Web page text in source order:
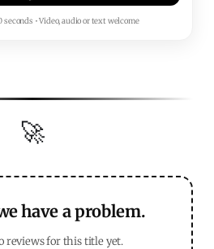
• Video, audio or text welcome
🚀
have a problem.
reviews for this title yet.